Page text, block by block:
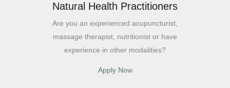
Natural Health Practitioners
Are you an experienced acupuncturist,
massage therapist, nutritionist or have
experience in other modalities?
Apply Now